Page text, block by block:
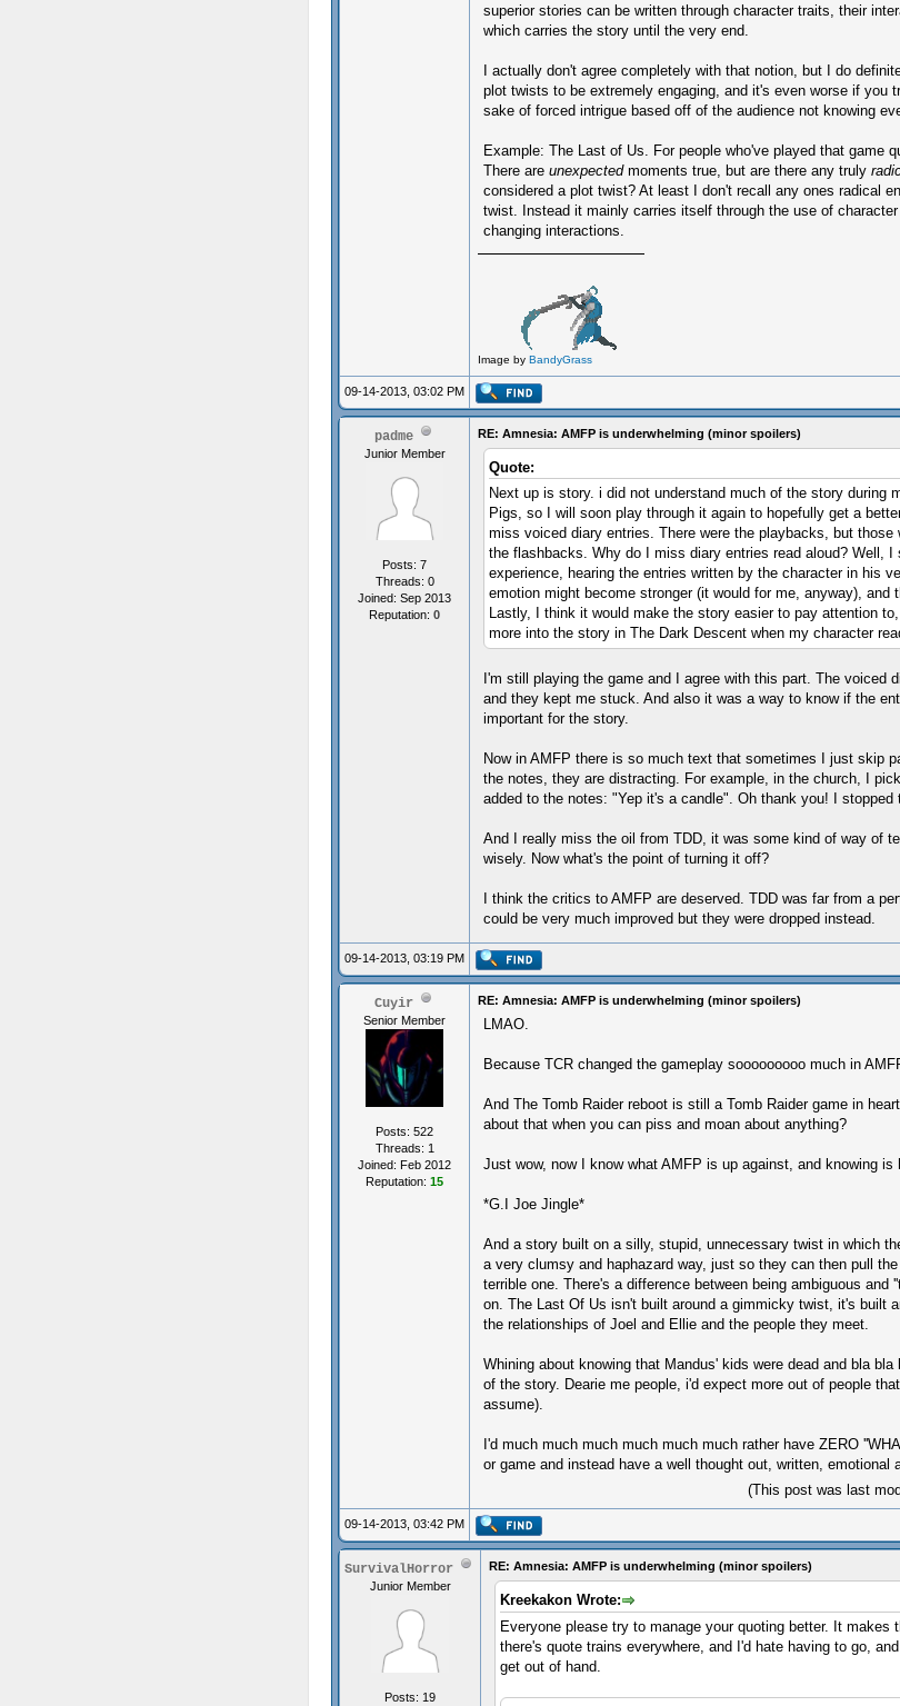
superior stories can be written through character traits, their
which carries the story until the very end.
I actually don't agree completely with that notion, but I do
plot twists to be extremely engaging, and it's even worse if you
sake of forced intrigue based off of the audience not knowing
Example: The Last of Us. For people who've played that game
There are unexpectedmoments true, but are there any truly
considered a plot twist? At least I don't recall any ones radical
twist. Instead it mainly carries itself through the use of
changing interactions.
Image by BandyGrass
09-14-2013, 03:02 PM
padme
Junior Member
Posts: 7
Threads: 0
Joined: Sep 2013
Reputation: 0
RE: Amnesia: AMFP is underwhelming (minor spoilers)
Quote:
Next up is story. i did not understand much of the story during
Pigs, so I will soon play through it again to hopefully get a
miss voiced diary entries. There were the playbacks, but
the flashbacks. Why do I miss diary entries read aloud? Well,
experience, hearing the entries written by the character in his
emotion might become stronger (it would for me, anyway), and
Lastly, I think it would make the story easier to pay attention
more into the story in The Dark Descent when my character
I'm still playing the game and I agree with this part. The voiced
and they kept me stuck. And also it was a way to know if the
important for the story.
Now in AMFP there is so much text that sometimes I just skip
the notes, they are distracting. For example, in the church, I
added to the notes: "Yep it's a candle". Oh thank you! I
And I really miss the oil from TDD, it was some kind of way of
wisely. Now what's the point of turning it off?
I think the critics to AMFP are deserved. TDD was far from a
could be very much improved but they were dropped instead.
09-14-2013, 03:19 PM
Cuyir
Senior Member
Posts: 522
Threads: 1
Joined: Feb 2012
Reputation: 15
RE: Amnesia: AMFP is underwhelming (minor spoilers)
LMAO.
Because TCR changed the gameplay sooooooooo much in
And The Tomb Raider reboot is still a Tomb Raider game in
about that when you can piss and moan about anything?
Just wow, now I know what AMFP is up against, and knowing is
*G.I Joe Jingle*
And a story built on a silly, stupid, unnecessary twist in which
a very clumsy and haphazard way, just so they can then pull
terrible one. There's a difference between being ambiguous and
on. The Last Of Us isn't built around a gimmicky twist, it's built
the relationships of Joel and Ellie and the people they meet.
Whining about knowing that Mandus' kids were dead and bla
of the story. Dearie me people, i'd expect more out of people
assume).
I'd much much much much much much rather have ZERO
or game and instead have a well thought out, written, emotional
(This post was last
09-14-2013, 03:42 PM
SurvivalHorror
Junior Member
Posts: 19
RE: Amnesia: AMFP is underwhelming (minor spoilers)
Kreekakon Wrote:
Everyone please try to manage your quoting better. It makes
there's quote trains everywhere, and I'd hate having to go,
get out of hand.